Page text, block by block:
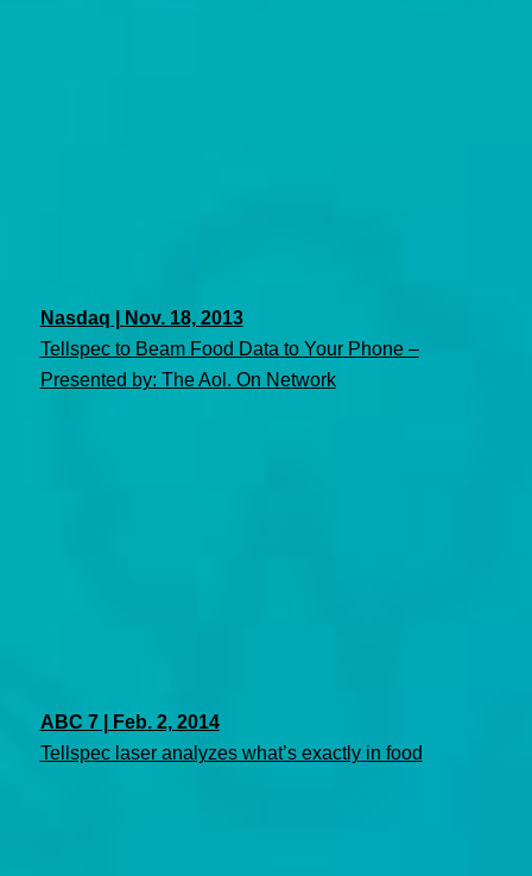
Nasdaq | Nov. 18, 2013
Tellspec to Beam Food Data to Your Phone –
Presented by: The Aol. On Network
ABC 7 | Feb. 2, 2014
Tellspec laser analyzes what’s exactly in food